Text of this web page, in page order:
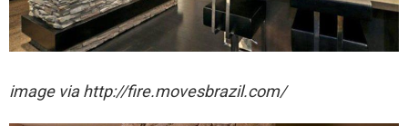
image via http://fire.movesbrazil.com/